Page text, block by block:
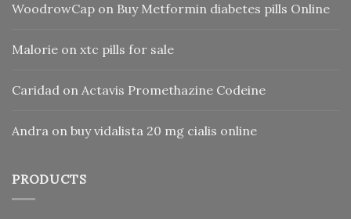
WoodrowCap on Buy Metformin diabetes pills Online
Malorie on xtc pills for sale
Caridad on Actavis Promethazine Codeine
Andra on buy vidalista 20 mg cialis online
PRODUCTS